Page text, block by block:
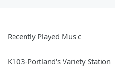
Recently Played Music
K103-Portland's Variety Station